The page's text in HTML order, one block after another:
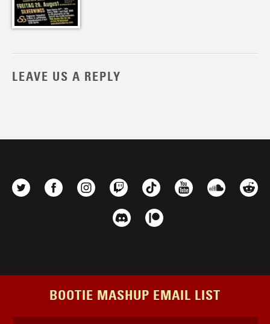
LEAVE US A REPLY
BOOTIE MASHUP EMAIL LIST